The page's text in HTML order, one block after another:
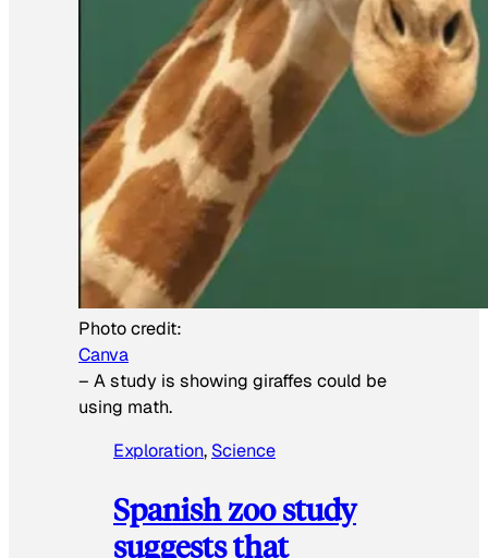
Photo credit:
Canva
– A study is showing giraffes could be
using math.
Exploration, Science
Spanish zoo study
suggests that